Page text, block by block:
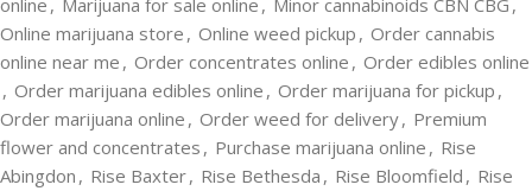
online , Marijuana for sale online , Minor cannabinoids CBN CBG ,
Online marijuana store , Online weed pickup , Order cannabis
online near me , Order concentrates online , Order edibles online
, Order marijuana edibles online , Order marijuana for pickup ,
Order marijuana online , Order weed for delivery, Premium
flower and concentrates , Purchase marijuana online , Rise
Abingdon , Rise Baxter, Rise Bethesda , Rise Bloomfield , Rise